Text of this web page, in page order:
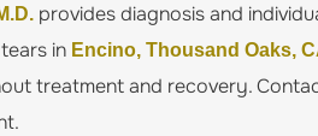
provides diagnosis and
in Encino, Thousand Oaks,
treatment and recovery.